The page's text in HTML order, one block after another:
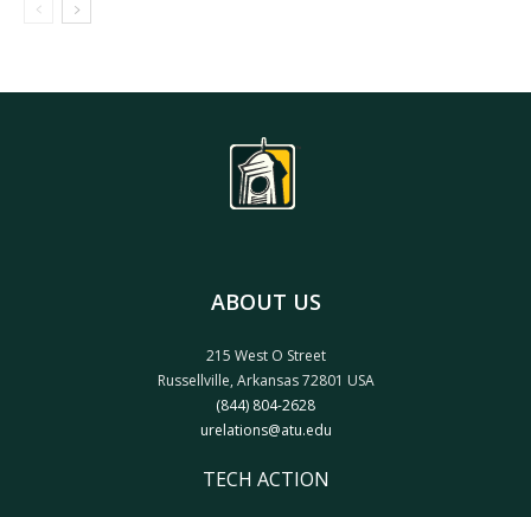
ABOUT US
215 West O Street
Russellville, Arkansas 72801 USA
(844) 804-2628
urelations@atu.edu
TECH ACTION